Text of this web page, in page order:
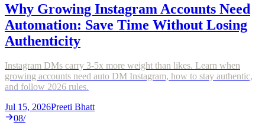
Why Growing Instagram Accounts Need
Automation: Save Time Without Losing
Authenticity
Instagram DMs carry 3-5x more weight than likes. Learn when
growing accounts need auto DM Instagram, how to stay authentic,
and follow 2026 rules.
Jul 15, 2026Preeti Bhatt
08/